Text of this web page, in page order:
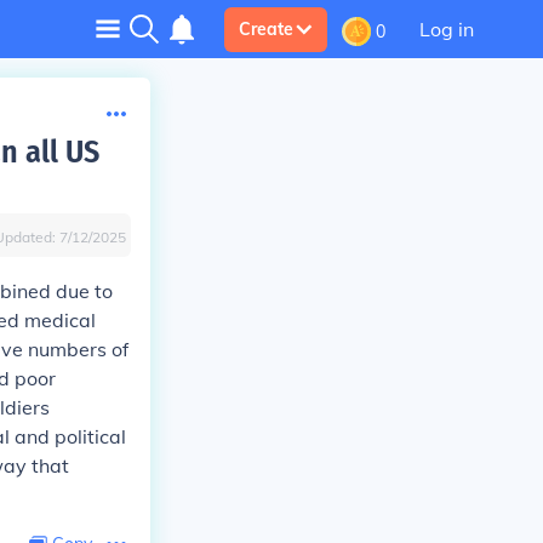
Create 0 Log in
all US
7/12/2025
due to
medical
numbers of
poor
and political
that